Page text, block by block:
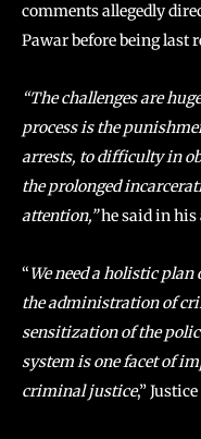
comments allegedly
Pawar before being last
“The challenges are
process is the
arrests, to difficulty in
the prolonged
attention,”he said in his
“We need a holistic
the administration of
sensitization of the
system is one facet of
criminal justice,”